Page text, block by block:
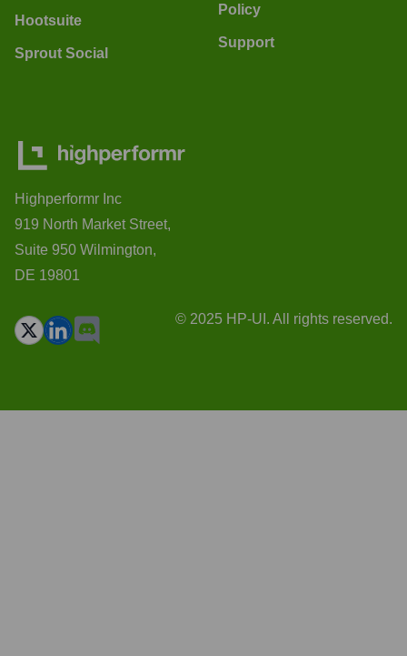
Hootsuite
Sprout Social
Policy
Support
Highperformr Inc
919 North Market Street,
Suite 950 Wilmington,
DE 19801
© 2025 HP-UI. All rights reserved.